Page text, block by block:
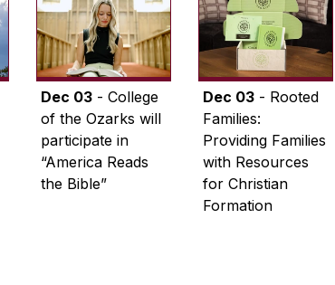
Dec 03- College
of the Ozarks will
participate in
“America Reads
the Bible”
Dec 03 - Rooted
Families:
Providing Families
with Resources
for Christian
Formation